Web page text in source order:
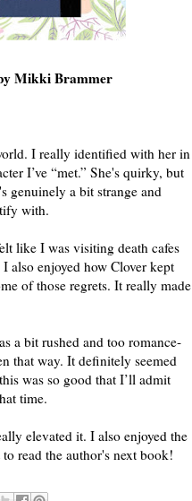
Mikki Brammer
I really identified with her in
I’ve “met.” She's quirky, but
genuinely a bit strange and
with.
like I was visiting death cafes
also enjoyed how Clover kept
of those regrets. It really made
a bit rushed and too romance-
that way. It definitely seemed
was so good that I’ll admit
time.
elevated it. I also enjoyed the
read the author's next book!